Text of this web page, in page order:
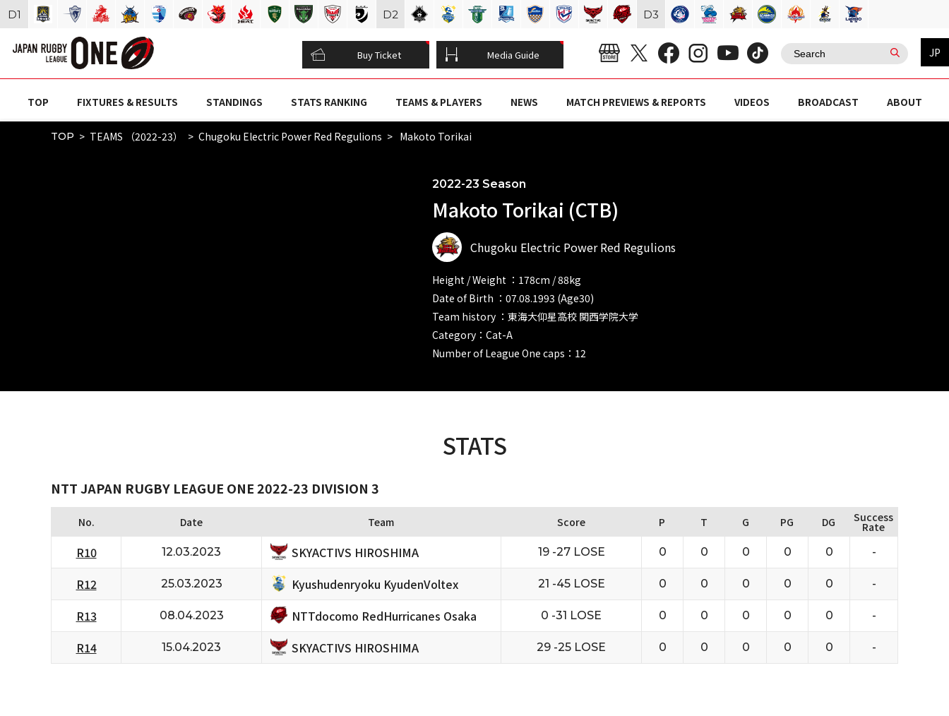
Buy Ticket Media Guide JP
TOP FIXTURES & RESULTS STANDINGS STATS RANKING TEAMS & PLAYERS NEWS MATCH PREVIEWS & REPORTS VIDEOS BROADCAST ABOUT
TOP TEAMS （2022-23） Chugoku Electric Power Red Regulions Makoto Torikai
2022-23 Season
Makoto Torikai (CTB)
Chugoku Electric Power Red Regulions
Height / Weight ：178cm / 88kg
Date of Birth ：07.08.1993 (Age30)
Team history ：東海大仰星高校 関西学院大学
Category：Cat-A
Number of League One caps：12
STATS
NTT JAPAN RUGBY LEAGUE ONE 2022-23 DIVISION 3
No. Date Team Score P T G PG DG Success
Rate
R10 12.03.2023 SKYACTIVS HIROSHIMA 19 -27 LOSE 0 0 0 0 0 -
R12 25.03.2023 Kyushudenryoku KyudenVoltex 21 -45 LOSE 0 0 0 0 0 -
R13 08.04.2023 NTTdocomo RedHurricanes Osaka 0 -31 LOSE 0 0 0 0 0 -
R14 15.04.2023 SKYACTIVS HIROSHIMA 29 -25 LOSE 0 0 0 0 0 -
D1 D2 D3